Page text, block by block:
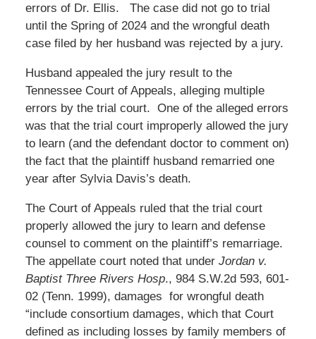
errors of Dr. Ellis. The case did not go to trial
until the Spring of 2024 and the wrongful death
case filed by her husband was rejected by a jury.
Husband appealed the jury result to the
Tennessee Court of Appeals, alleging multiple
errors by the trial court. One of the alleged errors
was that the trial court improperly allowed the jury
to learn (and the defendant doctor to comment on)
the fact that the plaintiff husband remarried one
year after Sylvia Davis’s death.
The Court of Appeals ruled that the trial court
properly allowed the jury to learn and defense
counsel to comment on the plaintiff’s remarriage.
The appellate court noted that under Jordan v.
Baptist Three Rivers Hosp., 984 S.W.2d 593, 601-
02 (Tenn. 1999), damages for wrongful death
“include consortium damages, which that Court
defined as including losses by family members of